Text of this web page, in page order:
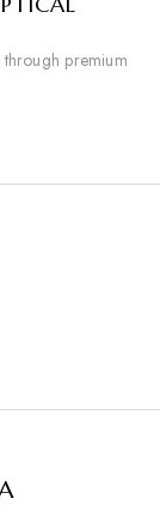
premium